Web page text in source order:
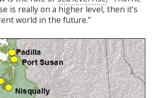
is really on a higher level, then it’s
world in the future.”